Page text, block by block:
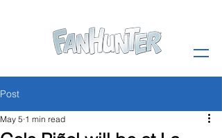
Post
May 5 1 min read